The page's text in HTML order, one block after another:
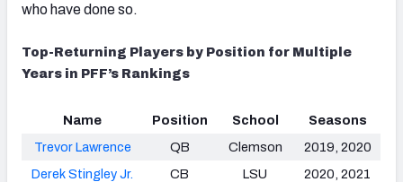
who have done so.
Top-Returning Players by Position for Multiple
Years in PFF’s Rankings
Name Position School
Seasons
Trevor Lawrence
QB Clemson
2019, 2020
Derek Stingley Jr.
CB LSU
2020, 2021